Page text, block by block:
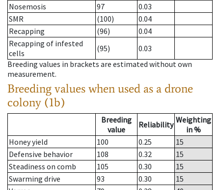
Nosemosis
97
0.03
SMR
(100)
0.04
Recapping
(96)
0.04
Recapping of infested
cells
(95)
0.03
Breeding values in brackets are estimated without own
measurement.
Breeding values when used as a drone
colony (1b)
Breeding
value
Reliability Weighting
in %
Honey yield
100 0.25
15
Defensive behavior
108 0.32
15
Steadiness on comb
105 0.30
15
Swarming drive
93 0.30
15